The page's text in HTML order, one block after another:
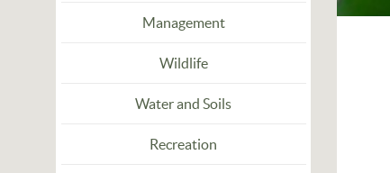
Management
Wildlife
Water and Soils
Recreation